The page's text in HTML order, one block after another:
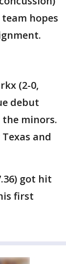
hopes
(2-0,
debut
minors.
and
got hit
first